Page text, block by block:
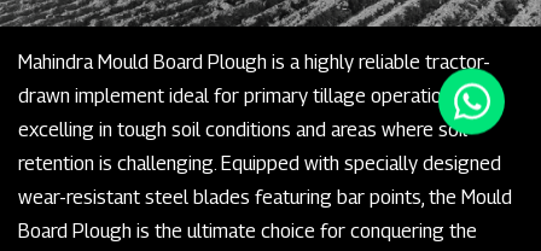
Mahindra Mould Board Plough is a highly reliable tractor-
drawn implement ideal for primary tillage operations,
excelling in tough soil conditions and areas where soil
retention is challenging. Equipped with specially designed
wear-resistant steel blades featuring bar points, the Mould
Board Plough is the ultimate choice for conquering the